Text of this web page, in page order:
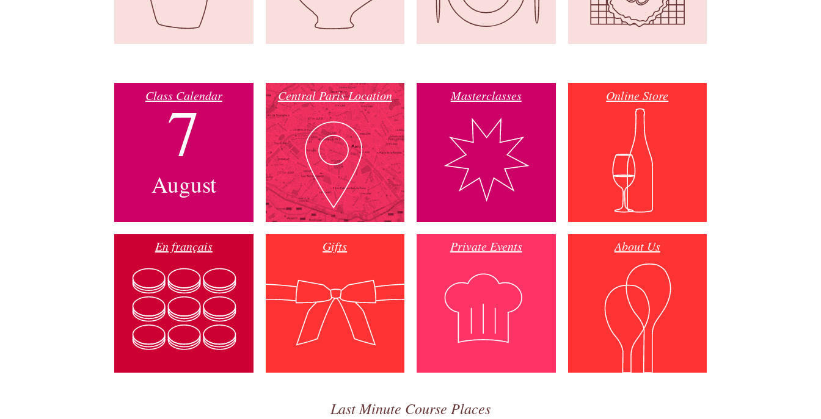
Class Calendar
7
August
Central Paris Location Masterclasses Online Store
En français Gifts Private Events About Us
Last Minute Course Places